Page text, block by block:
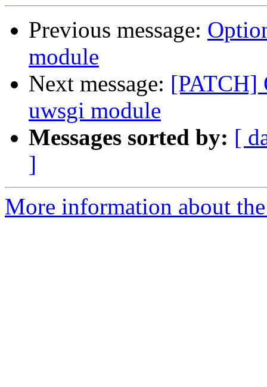
Previous message:
module
Next message: [PATCH]
uwsgi module
Messages sorted by: [
]
More information about